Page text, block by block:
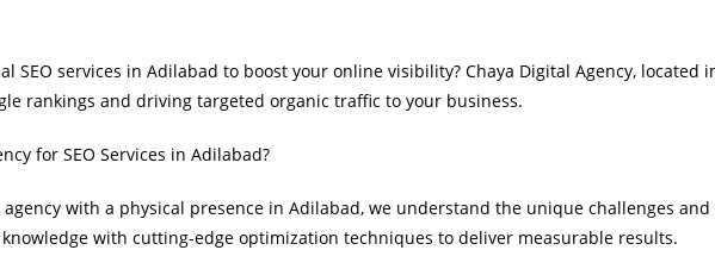
SEO services in Adilabad to boost your online visibility? Chaya Digital Agency,
rankings and driving targeted organic traffic to your business.
for SEO Services in Adilabad?
with a physical presence in Adilabad, we understand the unique challenges
with cutting-edge optimization techniques to deliver measurable results.